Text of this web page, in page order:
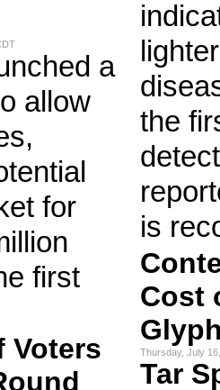
a
allow
for
first
Voters
the
is
Cost
Thursday, July
Tar